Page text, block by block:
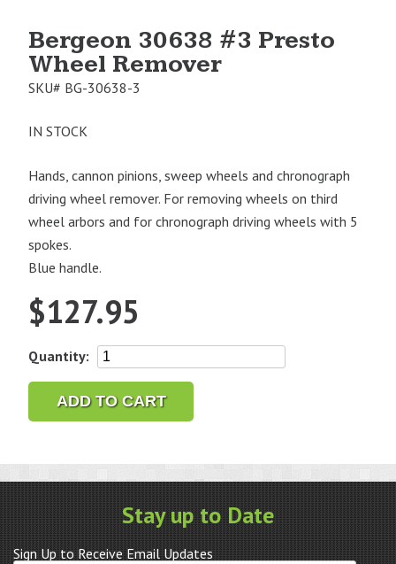
Bergeon 30638 #3 Presto
Wheel Remover
SKU# BG-30638-3
IN STOCK
Hands, cannon pinions, sweep wheels and chronograph
driving wheel remover. For removing wheels on third
wheel arbors and for chronograph driving wheels with 5
spokes.
Blue handle.
$127.95
Quantity:
Bergeon
#3
Presto
Remover
quantity
ADD TO CART
Stay up to Date
Sign Up to Receive Email Updates